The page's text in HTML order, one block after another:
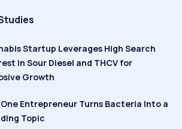
Startup Leverages High Search
in Sour Diesel and THCV for
Growth
One Entrepreneur Turns Bacteria Into a
Topic